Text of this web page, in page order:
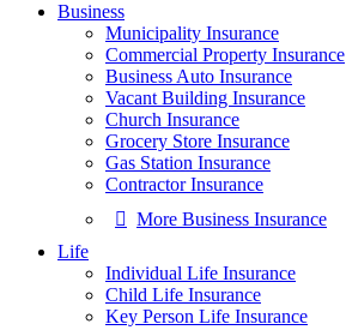
Business
Municipality Insurance
Commercial Property Insurance
Business Auto Insurance
Vacant Building Insurance
Church Insurance
Grocery Store Insurance
Gas Station Insurance
Contractor Insurance
More Business Insurance
Life
Individual Life Insurance
Child Life Insurance
Key Person Life Insurance